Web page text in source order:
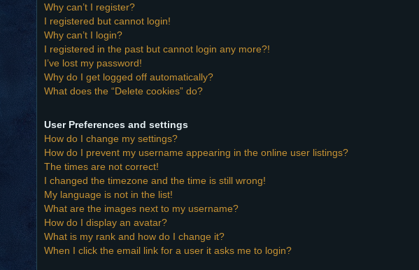
Why can’t I register?
I registered but cannot login!
Why can’t I login?
I registered in the past but cannot login any more?!
I’ve lost my password!
Why do I get logged off automatically?
What does the “Delete cookies” do?
User Preferences and settings
How do I change my settings?
How do I prevent my username appearing in the online user listings?
The times are not correct!
I changed the timezone and the time is still wrong!
My language is not in the list!
What are the images next to my username?
How do I display an avatar?
What is my rank and how do I change it?
When I click the email link for a user it asks me to login?